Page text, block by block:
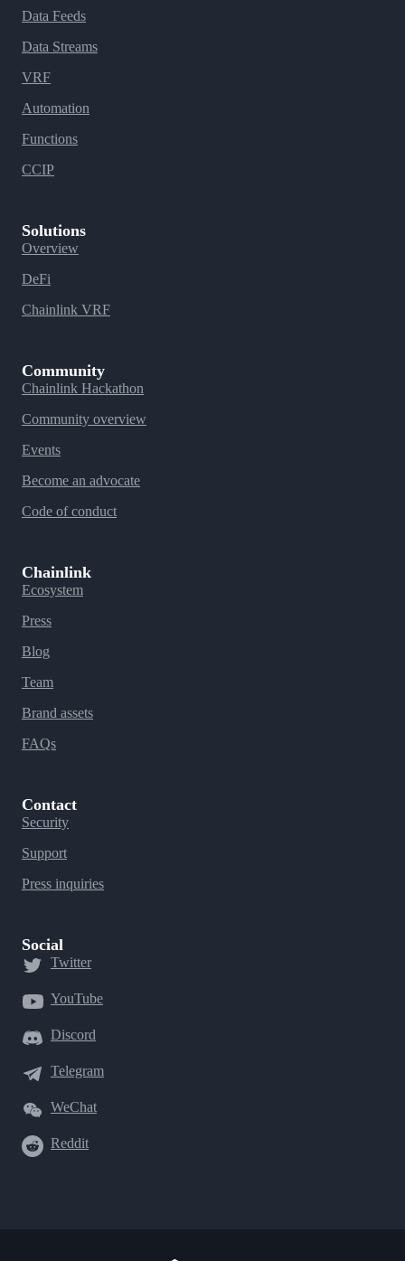
Data Feeds
Data Streams
VRF
Automation
Functions
CCIP
Solutions
Overview
DeFi
Chainlink VRF
Community
Chainlink Hackathon
Community overview
Events
Become an advocate
Code of conduct
Chainlink
Ecosystem
Press
Blog
Team
Brand assets
FAQs
Contact
Security
Support
Press inquiries
Social
Twitter
YouTube
Discord
Telegram
WeChat
Reddit